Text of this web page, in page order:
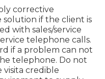
corrective
solution if the client is
with sales/service
telephone calls.
if a problem can not
telephone. Do not
visita credible